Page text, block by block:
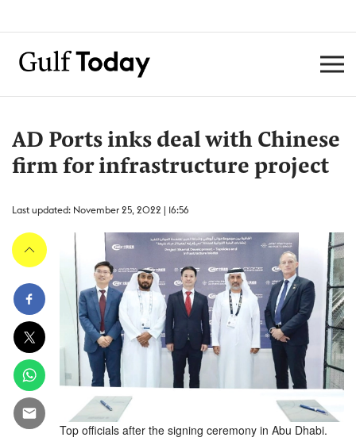
AD Ports inks deal with Chinese
firm for infrastructure project
Last updated: November 25, 2022 | 16:56
Top officials after the signing ceremony in Abu Dhabi.